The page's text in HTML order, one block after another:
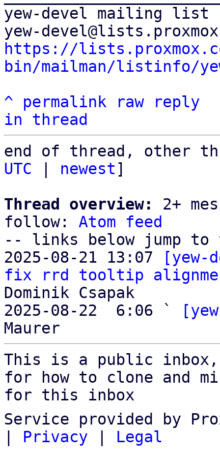
yew-devel mailing list
https://
bin/mailman/listinfo/
^
permalink raw
reply
in thread
end of thread, other
UTC
newest]
Thread overview:
2+
follow: Atom feed
-- links below jump to
2025-08-21 13:07
[yew-
fix rrd tooltip
Dominik Csapak
2025-08-22  6:06 `
This is a public
for how to clone and
for this inbox
Service provided by
Privacy Legal